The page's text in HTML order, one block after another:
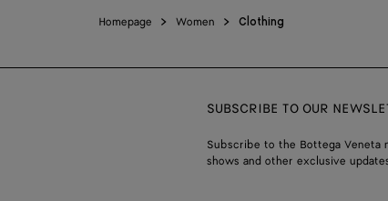
Homepage Women Clothing
SUBSCRIBE TO OUR
Subscribe to the Bottega
shows and other exclusive